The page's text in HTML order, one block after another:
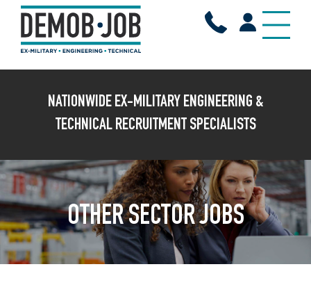
X
NATIONWIDE EX-MILITARY ENGINEERING &
TECHNICAL RECRUITMENT SPECIALISTS
OTHER SECTOR JOBS